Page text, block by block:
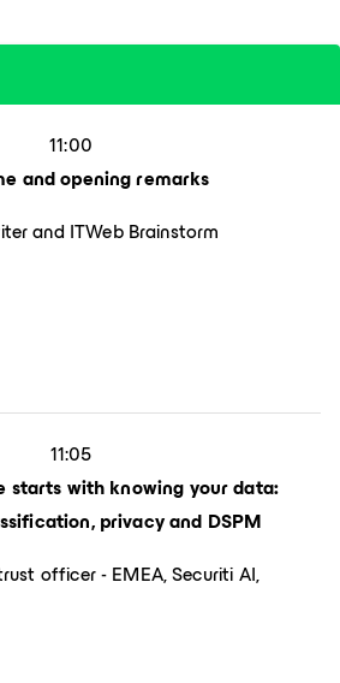
11:00
and opening remarks
and ITWeb Brainstorm
11:05
starts with knowing your data:
privacy and DSPM
officer - EMEA, Securiti AI,